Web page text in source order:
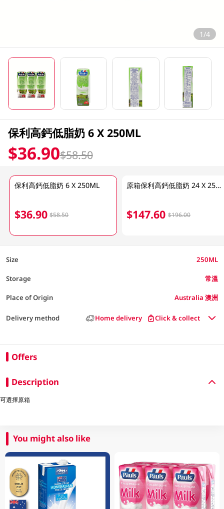
1/4
保利高鈣低脂奶 6 X 250ML
$36.90$58.50
保利高鈣低脂奶 6 X 250ML
$36.90 $58.50
原箱保利高鈣低脂奶 24 X 250ML
$147.60 $196.00
Size 250ML
Storage 常溫
Place of Origin Australia 澳洲
Delivery method Home delivery Click & collect
Offers
Description
可選擇原箱
You might also like